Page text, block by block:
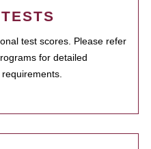
test scores. Please refer
for detailed